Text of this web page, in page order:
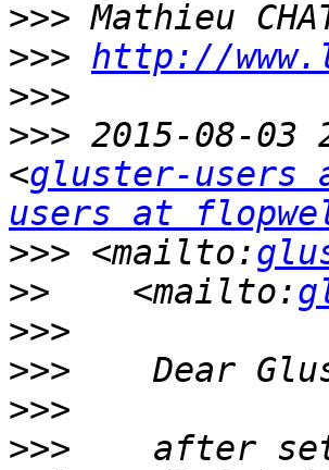
>>>
>>> http://
>>>
>>> 2015-08-03
<gluster-users
users at
>>> <mailto:
>>
    <mailto:
>>>
>>>
>>>
>>>
after